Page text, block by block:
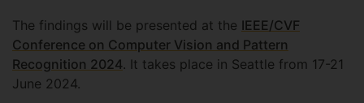
The findings will be presented at the IEEE/CVF
Conference on Computer Vision and Pattern
Recognition 2024. It takes place in Seattle from 17-21
June 2024.